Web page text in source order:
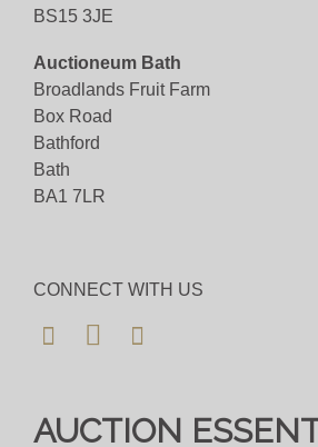
Viewing
Viewing available 7th November
4pm
View all lots in this sale
BS15 3JE
Auctioneum Bath
Broadlands Fruit Farm
Box Road
Bathford
Bath
BA1 7LR
CONNECT WITH US
AUCTION